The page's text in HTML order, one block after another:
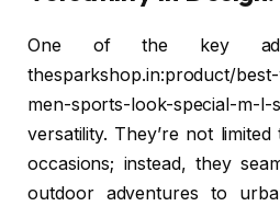
One of the key
thesparkshop.in:product/
men-sports-look-special-
versatility. They’re not
occasions; instead, they
outdoor adventures to